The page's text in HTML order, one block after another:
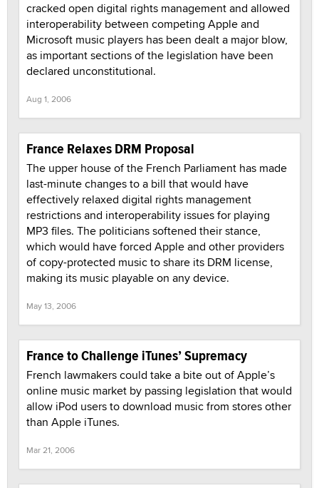
cracked open digital rights management and allowed
interoperability between competing Apple and
Microsoft music players has been dealt a major blow,
as important sections of the legislation have been
declared unconstitutional.
Aug 1, 2006
France Relaxes DRM Proposal
The upper house of the French Parliament has made
last-minute changes to a bill that would have
effectively relaxed digital rights management
restrictions and interoperability issues for playing
MP3 files. The politicians softened their stance,
which would have forced Apple and other providers
of copy-protected music to share its DRM license,
making its music playable on any device.
May 13, 2006
France to Challenge iTunes’ Supremacy
French lawmakers could take a bite out of Apple’s
online music market by passing legislation that would
allow iPod users to download music from stores other
than Apple iTunes.
Mar 21, 2006